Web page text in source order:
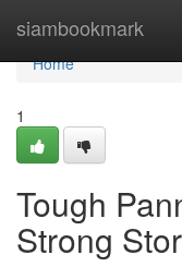
siambookmark
Home
Home
1
Tough
Strong